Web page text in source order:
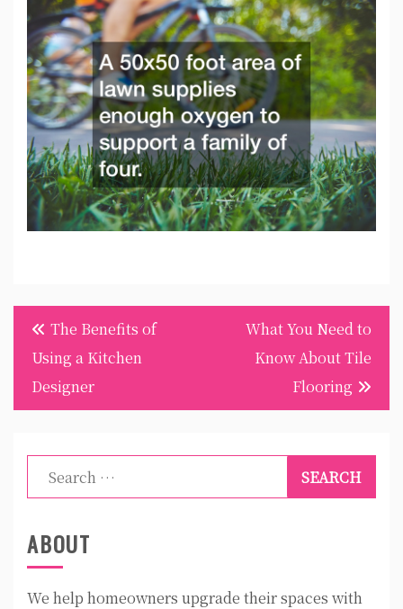
Post
navigation
The Benefits of
Using a Kitchen
Designer
What You Need to
Know About Tile
Flooring
Search
for:
ABOUT
We help homeowners upgrade their spaces with